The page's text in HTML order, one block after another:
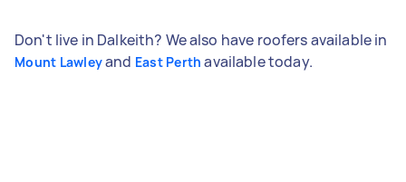
Don't live in Dalkeith? We also have roofers available in
Mount Lawleyand East Perth available today.